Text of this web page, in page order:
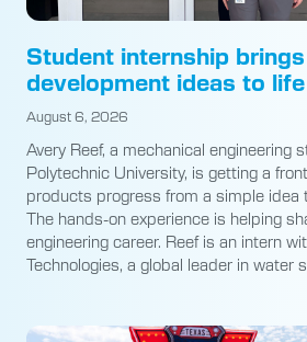
Student internship
development ideas to life
August 6, 2026
Avery Reef, a mechanical engineering
Polytechnic University, is getting a
products progress from a simple idea
The hands-on experience is helping
engineering career. Reef is an intern
Technologies, a global leader in water